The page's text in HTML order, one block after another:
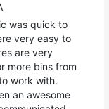
was quick to
very easy to
are very
more bins from
work with.
an awesome